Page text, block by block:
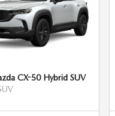
CX-50 Hybrid SUV